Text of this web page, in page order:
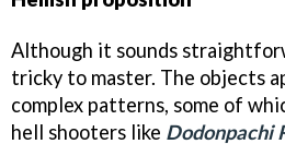
Although it sounds
tricky to master. The objects
complex patterns, some of
hell shooters like Dodonpachi